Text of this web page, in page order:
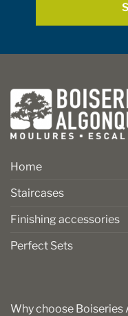
page
Home
Staircases
Finishing accessories
Perfect Sets
Why choose Boiseries